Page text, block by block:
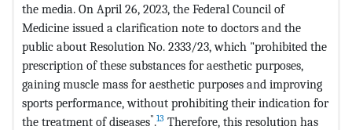
the media. On April 26, 2023, the Federal Council of
Medicine issued a clarification note to doctors and the
public about Resolution No. 2333/23, which "prohibited the
prescription of these substances for aesthetic purposes,
gaining muscle mass for aesthetic purposes and improving
sports performance, without prohibiting their indication for
the treatment of diseases".13 Therefore, this resolution has